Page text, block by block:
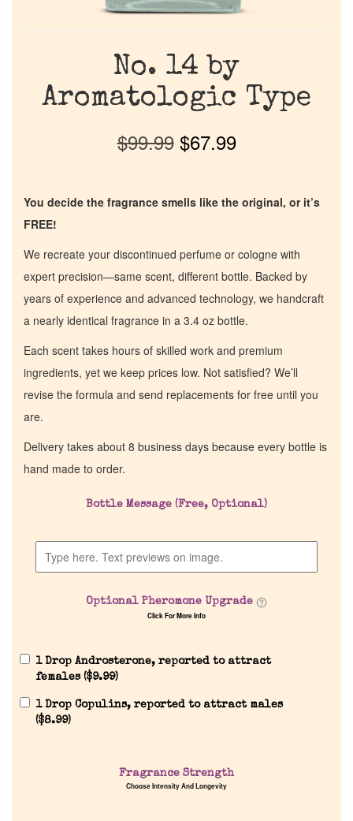
Discontinued Fragrance List
No. 14 by
Aromatologic Type
$99.99 $67.99
You decide the fragrance smells like the original, or it’s
FREE!
We recreate your discontinued perfume or cologne with
expert precision—same scent, different bottle. Backed by
years of experience and advanced technology, we handcraft
a nearly identical fragrance in a 3.4 oz bottle.
Each scent takes hours of skilled work and premium
ingredients, yet we keep prices low. Not satisfied? We’ll
revise the formula and send replacements for free until you
are.
Delivery takes about 8 business days because every bottle is
hand made to order.
Bottle Message (Free, Optional)
Optional Pheromone Upgrade
Click For More Info
1 Drop Androsterone, reported to attract
females ($9.99)
1 Drop Copulins, reported to attract males
($8.99)
Fragrance Strength
Choose Intensity And Longevity